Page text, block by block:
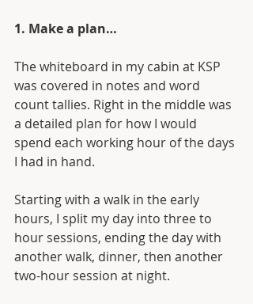
1. Make a plan…
The whiteboard in my cabin at KSP
was covered in notes and word
count tallies. Right in the middle was
a detailed plan for how I would
spend each working hour of the days
I had in hand.
Starting with a walk in the early
hours, I split my day into three to
hour sessions, ending the day with
another walk, dinner, then another
two-hour session at night.